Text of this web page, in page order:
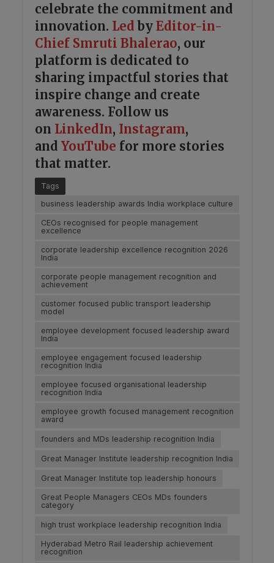
celebrate the commitment and
innovation. Led by Editor-in-
Chief Smruti Bhalerao, our
platform is dedicated to
sharing impactful stories that
inspire change and create
awareness. Follow us
on LinkedIn, Instagram,
and YouTube for more stories
that matter.
Tags
business leadership awards India workplace culture
CEOs recognised for people management
excellence
corporate leadership excellence recognition 2026
India
corporate people management recognition and
achievement
customer focused public transport leadership
model
employee development focused leadership award
India
employee engagement focused leadership
recognition India
employee focused organisational leadership
recognition India
employee growth focused management recognition
award
founders and MDs leadership recognition India
Great Manager Institute leadership recognition India
Great Manager Institute top leadership honours
Great People Managers CEOs MDs founders
category
high trust workplace leadership recognition India
Hyderabad Metro Rail leadership achievement
recognition